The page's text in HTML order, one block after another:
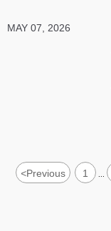
MAY 07, 2026
<Previous 1